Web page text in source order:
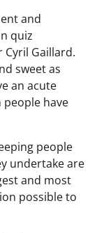
and
quiz
Gaillard.
sweet as
an acute
have
people
undertake are
and most
possible to